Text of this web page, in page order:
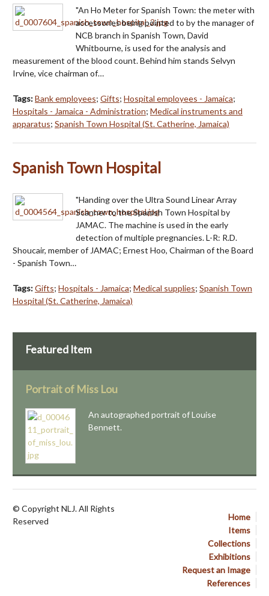
"An Ho Meter for Spanish Town: the meter with
accessories being pointed to by the manager of
NCB branch in Spanish Town, David
Whitbourne, is used for the analysis and
measurement of the blood count. Behind him stands Selvyn
Irvine, vice chairman of…
Tags:Bank employees; Gifts; Hospital employees - Jamaica;
Hospitals - Jamaica - Administration; Medical instruments and
apparatus; Spanish Town Hospital (St. Catherine, Jamaica)
Spanish Town Hospital
"Handing over the Ultra Sound Linear Array
Scanner to the Spanish Town Hospital by
JAMAC. The machine is used in the early
detection of multiple pregnancies. L-R: R.D.
Shoucair, member of JAMAC; Ernest Hoo, Chairman of the Board
- Spanish Town…
Tags:Gifts; Hospitals - Jamaica; Medical supplies; Spanish Town
Hospital (St. Catherine, Jamaica)
Featured Item
Portrait of Miss Lou
An autographed portrait of Louise
Bennett.
Home
Items
Collections
Exhibitions
Request an Image
References
© Copyright NLJ. All Rights
Reserved